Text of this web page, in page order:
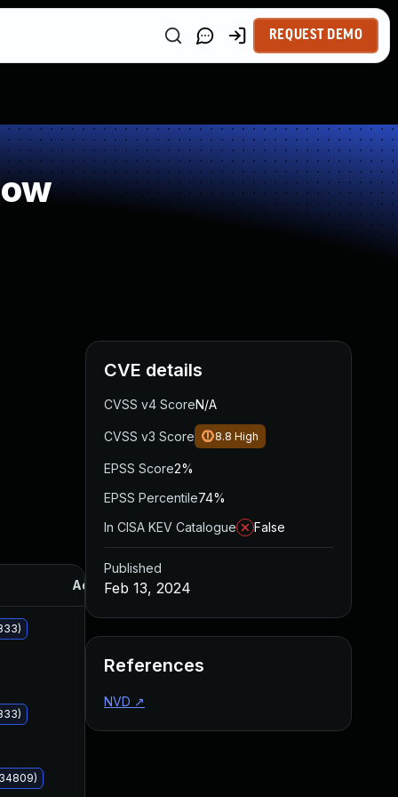
REQUEST DEMO
Added Published
CVE details
CVSS v4 ScoreN/A
CVSS v3 Score 8.8 High
EPSS Score2%
EPSS Percentile74%
In CISA KEV Catalogue
False
Published
Feb 13, 2024
References
NVD ↗